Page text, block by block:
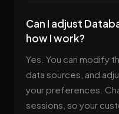
Can I adjust
how I work?
Yes. You can modify
data sources, and
your preferences.
sessions, so your